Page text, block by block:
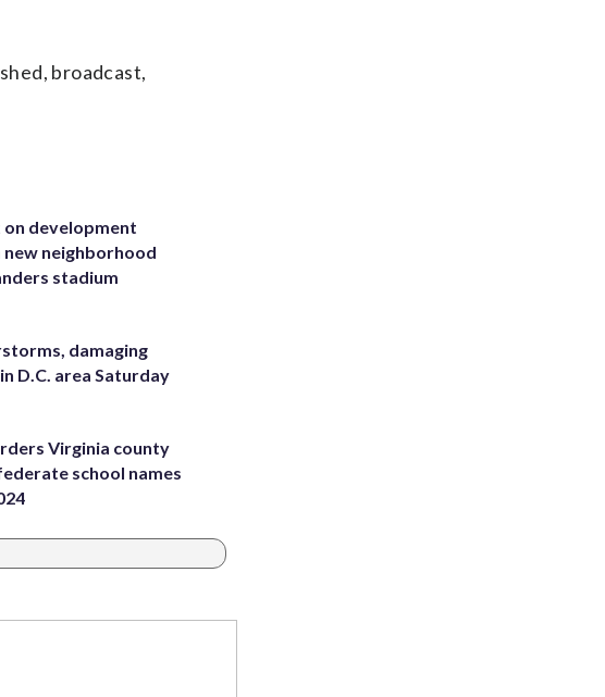
broadcast,
on development
new neighborhood
stadium
damaging
D.C. area Saturday
Virginia county
school names